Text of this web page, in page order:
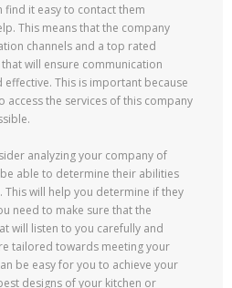
find it easy to contact them
This means that the company
channels and a top rated
will ensure communication
This is important because
access the services of this company
analyzing your company of
able to determine their abilities
will help you determine if they
need to make sure that the
will listen to you carefully and
tailored towards meeting your
be easy for you to achieve your
designs of your kitchen or